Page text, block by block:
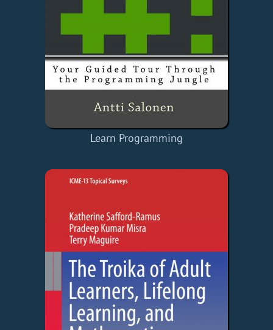
Learn Programming